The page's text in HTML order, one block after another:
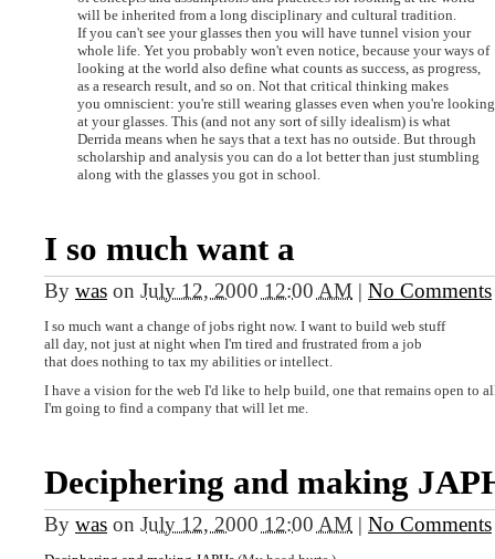
will be inherited from a long disciplinary and cultural tradition.
If you can't see your glasses then you will have tunnel vision your
whole life. Yet you probably won't even notice, because your ways of
looking at the world also define what counts as success, as progress,
as a research result, and so on. Not that critical thinking makes
you omniscient: you're still wearing glasses even when you're looking
at your glasses. This (and not any sort of silly idealism) is what
Derrida means when he says that a text has no outside. But through
scholarship and analysis you can do a lot better than just stumbling
along with the glasses you got in school.
I so much want a
By was on July 12, 2000 12:00 AM | No Comments
I so much want a change of jobs right now. I want to build web stuff
all day, not just at night when I'm tired and frustrated from a job
that does nothing to tax my abilities or intellect.
I have a vision for the web I'd like to help build, one that remains open to
I'm going to find a company that will let me.
Deciphering and making
By was on July 12, 2000 12:00 AM | No Comments